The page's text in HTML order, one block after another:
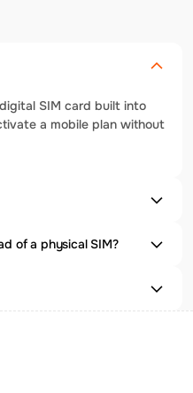
SIM card built into
a mobile plan without
of a physical SIM?